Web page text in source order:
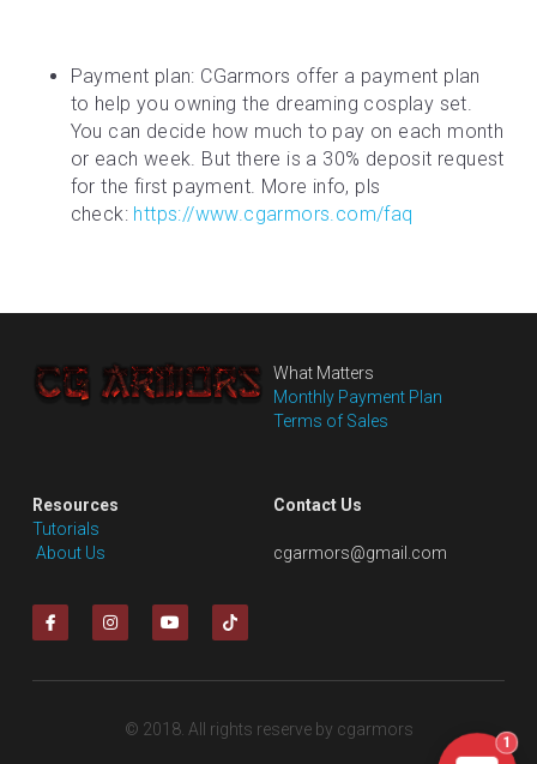
Payment plan: CGarmors offer a payment plan
to help you owning the dreaming cosplay set.
You can decide how much to pay on each month
or each week. But there is a 30% deposit request
for the first payment. More info, pls
check: https://www.cgarmors.com/faq
What Matters
Monthly Payment Plan
Terms of Sales
Resources
Tutorials
About Us
Contact Us
cgarmors@gmail.com
© 2018. All rights reserve by cgarmors
1